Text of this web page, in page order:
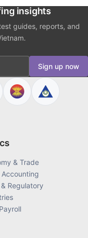
insights
guides, reports, and
Sign up now
& Trade
Accounting
Regulatory